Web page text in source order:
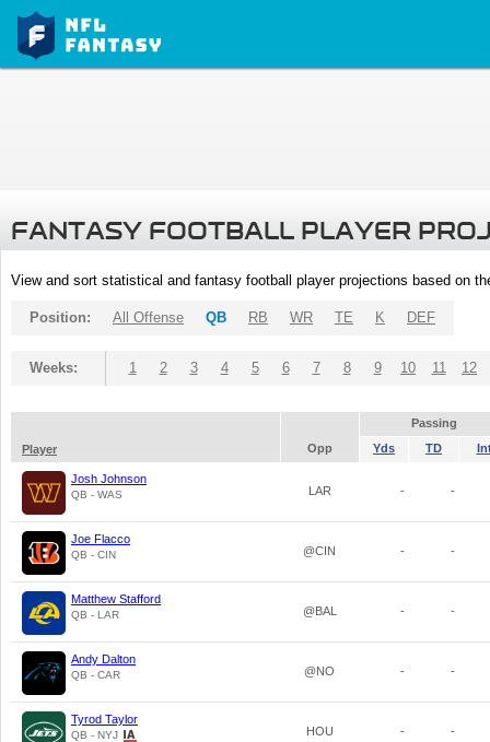
FANTASY FOOTBALL PLAYER
View and sort statistical and fantasy football player projections based on
Position: All Offense QB RB WR TE K DEF
Weeks: 1 2 3 4 5 6 7 8 9 10 11 12
Passing
Player
Opp Yds TD
Josh Johnson
QB - WAS LAR - -
Joe Flacco
QB - CIN @CIN - -
Matthew Stafford
QB - LAR @BAL - -
Andy Dalton
QB - CAR @NO - -
Tyrod Taylor
QB - NYJ HOU - -